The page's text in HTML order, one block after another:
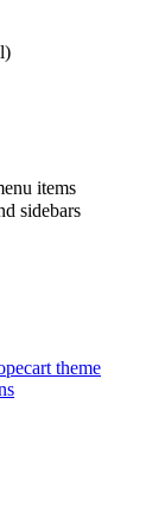
items
sidebars
theme